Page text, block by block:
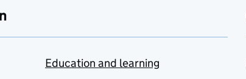
Education and learning